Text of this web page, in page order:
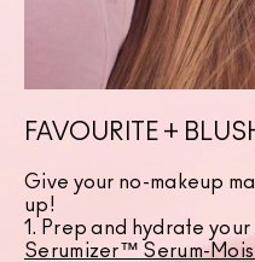
FAVOURITE +
Give your no-makeup
up!
1. Prep and hydrate
Serumizer™ Serum-